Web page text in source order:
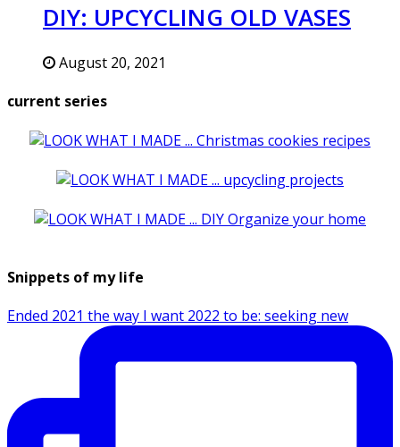
DIY: UPCYCLING OLD VASES
August 20, 2021
current series
Snippets of my life
Ended 2021 the way I want 2022 to be: seeking new